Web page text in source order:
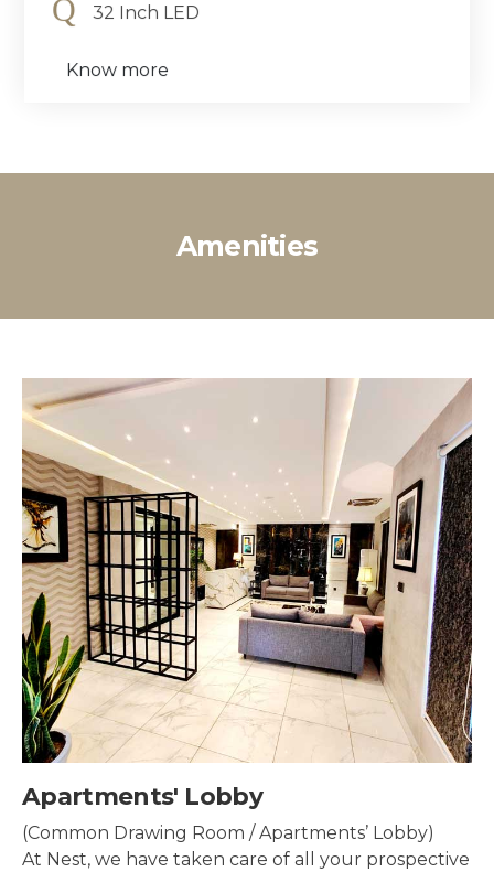
32 Inch LED
Know more
Amenities
Security & Surveillance
Security systems should be mounted all over the
property to make sure the most security coverage